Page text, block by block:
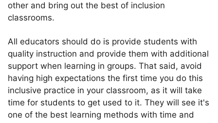
other and bring out the best of inclusion
classrooms.
All educators should do is provide students with
quality instruction and provide them with additional
support when learning in groups. That said, avoid
having high expectations the first time you do this
inclusive practice in your classroom, as it will take
time for students to get used to it. They will see it's
one of the best learning methods with time and